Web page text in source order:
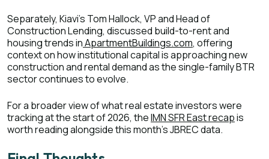
Separately, Kiavi's Tom Hallock, VP and Head of
Construction Lending, discussed build-to-rent and
housing trends inApartmentBuildings.com, offering
context on how institutional capital is approaching new
construction and rental demand as the single-family BTR
sector continues to evolve.
For a broader view of what real estate investors were
tracking at the start of 2026, theIMN SFR East recapis
worth reading alongside this month's JBREC data.